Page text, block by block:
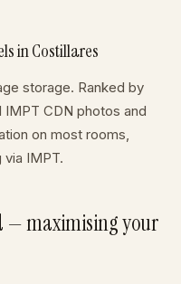
in Costillares
storage. Ranked by
CDN photos and
on most rooms,
IMPT.
— maximising your